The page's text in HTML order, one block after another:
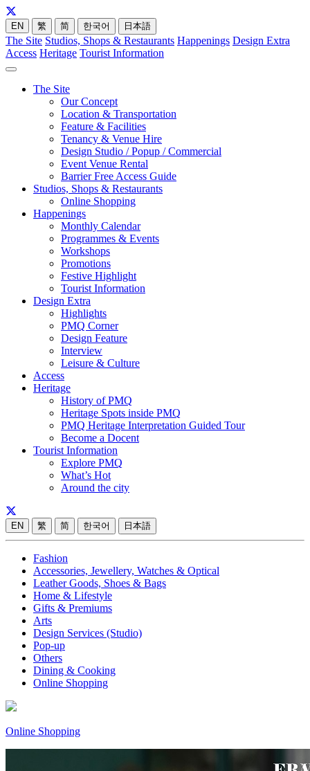
EN 繁 简 한국어 日本語
The Site Studios, Shops & Restaurants Happenings Design Extra
Access Heritage Tourist Information
The Site
Our Concept
Location & Transportation
Feature & Facilities
Tenancy & Venue Hire
Design Studio / Popup / Commercial
Event Venue Rental
Barrier Free Access Guide
Studios, Shops & Restaurants
Online Shopping
Happenings
Monthly Calendar
Programmes & Events
Workshops
Promotions
Festive Highlight
Tourist Information
Design Extra
Highlights
PMQ Corner
Design Feature
Interview
Leisure & Culture
Access
Heritage
History of PMQ
Heritage Spots inside PMQ
PMQ Heritage Interpretation Guided Tour
Become a Docent
Tourist Information
Explore PMQ
What’s Hot
Around the city
EN 繁 简 한국어 日本語
Fashion
Accessories, Jewellery, Watches & Optical
Leather Goods, Shoes & Bags
Home & Lifestyle
Gifts & Premiums
Arts
Design Services (Studio)
Pop-up
Others
Dining & Cooking
Online Shopping
Online Shopping